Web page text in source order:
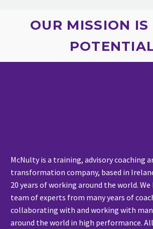
OUR MISSION IS
McNulty is a training, advisory coaching
transformation company, based in
20 years of working around the world. We
team of experts from many years of
collaborating with and working with
around the world in high performance.